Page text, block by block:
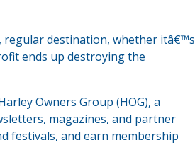
regular destination, whether itâ€™s
ends up destroying the
Owners Group (HOG), a
magazines, and partner
festivals, and earn membership